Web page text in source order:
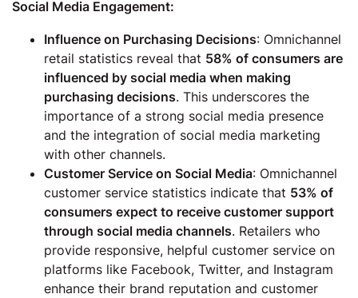
Social Media Engagement:
Influence on Purchasing Decisions: Omnichannel
retail statistics reveal that 58% of consumers are
influenced by social media when making
purchasing decisions. This underscores the
importance of a strong social media presence
and the integration of social media marketing
with other channels.
Customer Service on Social Media: Omnichannel
customer service statistics indicate that 53% of
consumers expect to receive customer support
through social media channels. Retailers who
provide responsive, helpful customer service on
platforms like Facebook, Twitter, and Instagram
enhance their brand reputation and customer